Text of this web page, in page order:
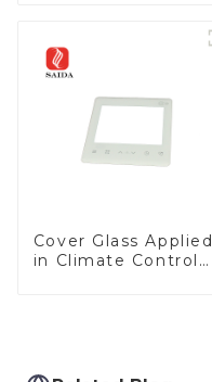
Cover Glass Applied
in Climate Control